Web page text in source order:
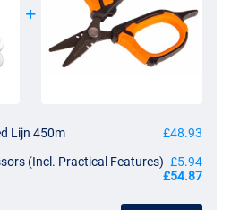
Lijn 450m
£48.93
(Incl. Practical Features) £5.94
£54.87